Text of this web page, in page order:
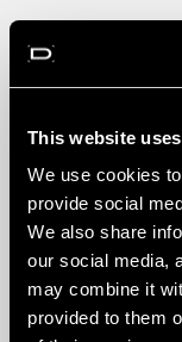
This website
We use cookies
provide social
We also share
our social media,
may combine it
provided to them